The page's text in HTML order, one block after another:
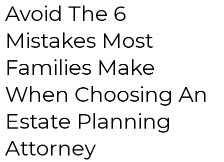
Avoid The 6
Mistakes Most
Families Make
When Choosing An
Estate Planning
Attorney